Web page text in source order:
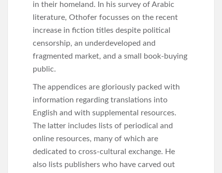
in their homeland. In his survey of Arabic
literature, Othofer focusses on the recent
increase in fiction titles despite political
censorship, an underdeveloped and
fragmented market, and a small book-buying
public.
The appendices are gloriously packed with
information regarding translations into
English and with supplemental resources.
The latter includes lists of periodical and
online resources, many of which are
dedicated to cross-cultural exchange. He
also lists publishers who have carved out